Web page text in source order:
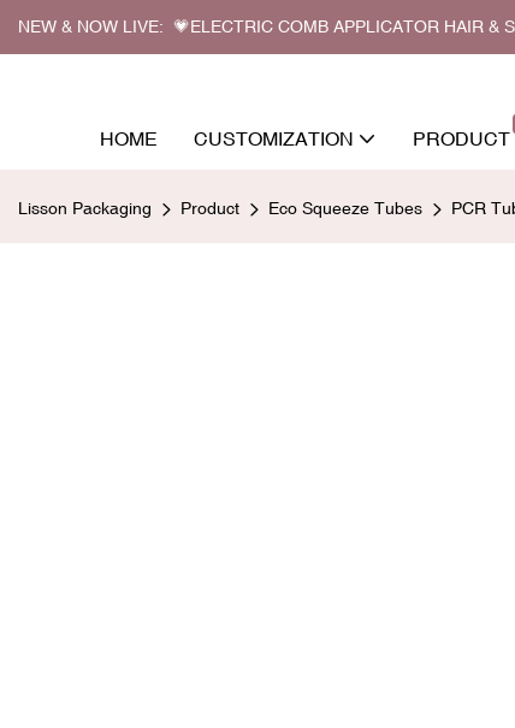
NEW & NOW LIVE: 💗ELECTRIC COMB APPLICATOR HAIR &
HOME CUSTOMIZATION PRODUCT
Lisson Packaging Product Eco Squeeze Tubes PCR